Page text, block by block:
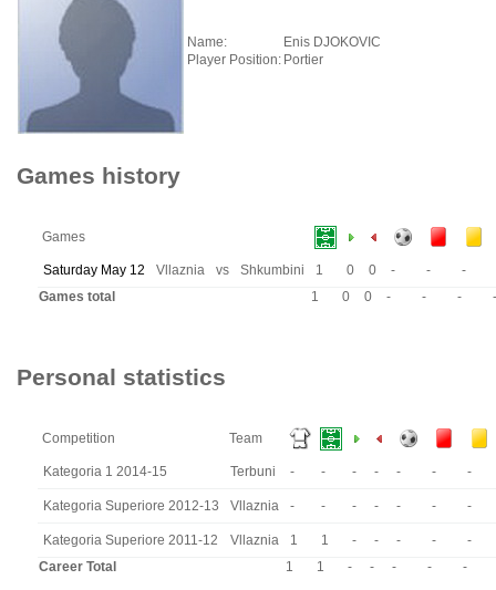
Name:
Enis DJOKOVIC
Player Position: Portier
Games history
Games
Saturday May 12 Vllaznia vs Shkumbini 1 0 0 - -
-
Games total
1 0 0 - - - -
Personal statistics
Competition Team
Kategoria 1 2014-15 Terbuni - - - - - - -
Kategoria Superiore 2012-13 Vllaznia - - - - - - -
Kategoria Superiore 2011-12 Vllaznia 1 1 - - - -
-
Career Total
1 1 - - - - -